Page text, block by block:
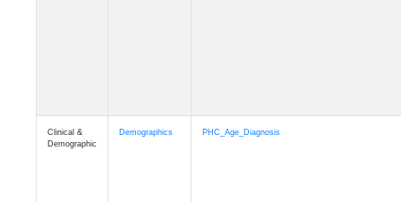
Clinical &
Demographic
Demographics PHC_Age_Diagnosis